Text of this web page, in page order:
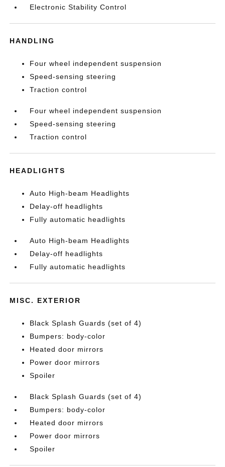
Electronic Stability Control
HANDLING
Four wheel independent suspension
Speed-sensing steering
Traction control
Four wheel independent suspension
Speed-sensing steering
Traction control
HEADLIGHTS
Auto High-beam Headlights
Delay-off headlights
Fully automatic headlights
Auto High-beam Headlights
Delay-off headlights
Fully automatic headlights
MISC. EXTERIOR
Black Splash Guards (set of 4)
Bumpers: body-color
Heated door mirrors
Power door mirrors
Spoiler
Black Splash Guards (set of 4)
Bumpers: body-color
Heated door mirrors
Power door mirrors
Spoiler